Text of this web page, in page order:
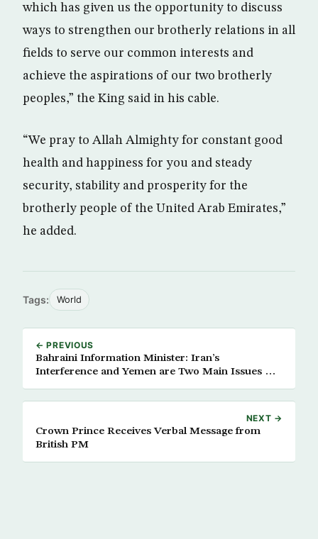
which has given us the opportunity to discuss
ways to strengthen our brotherly relations in all
fields to serve our common interests and
achieve the aspirations of our two brotherly
peoples,” the King said in his cable.
“We pray to Allah Almighty for constant good
health and happiness for you and steady
security, stability and prosperity for the
brotherly people of the United Arab Emirates,”
he added.
Tags: World
← PREVIOUS
Bahraini Information Minister: Iran’s
Interference and Yemen are Two Main Issues Of
NEXT →
Crown Prince Receives Verbal Message from
British PM